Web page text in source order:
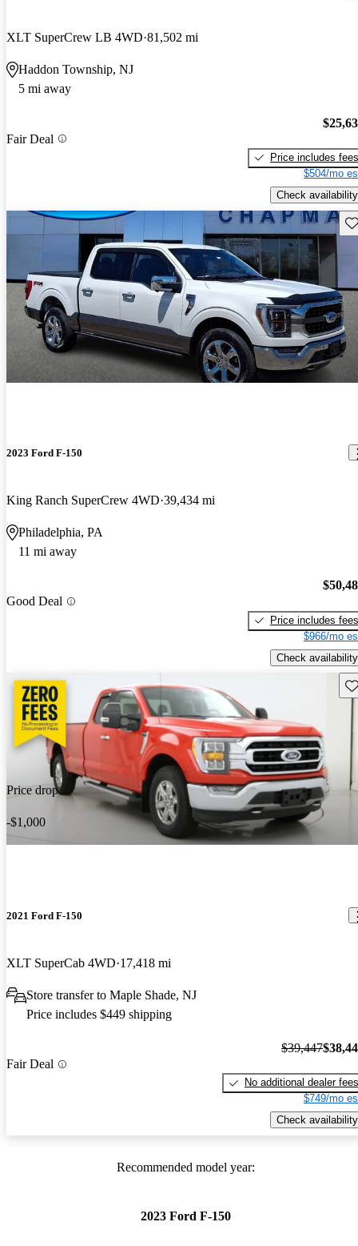
XLT SuperCrew LB 4WD 81,502 mi
Haddon Township, NJ
5 mi away
Fair Deal
Price includes fees
$504/mo
Check availability
2023 Ford F-150
King Ranch SuperCrew 4WD 39,434 mi
Philadelphia, PA
11 mi away
Good Deal
Price includes fees
$966/mo
Check availability
Price drop
-$1,000
2021 Ford F-150
XLT SuperCab 4WD 17,418 mi
Store transfer to Maple Shade, NJ
Price includes $449 shipping
Fair Deal
$39,447
No additional dealer fees
$749/mo
Check availability
Recommended model year:
2023 Ford F-150